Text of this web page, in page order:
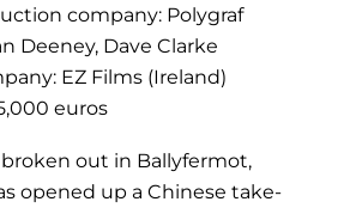
company: Polygraf
Deeney, Dave Clarke
EZ Films (Ireland)
euros
out in Ballyfermot,
opened up a Chinese take-